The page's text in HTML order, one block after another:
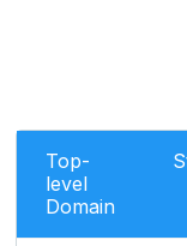
Top-
level
Domain